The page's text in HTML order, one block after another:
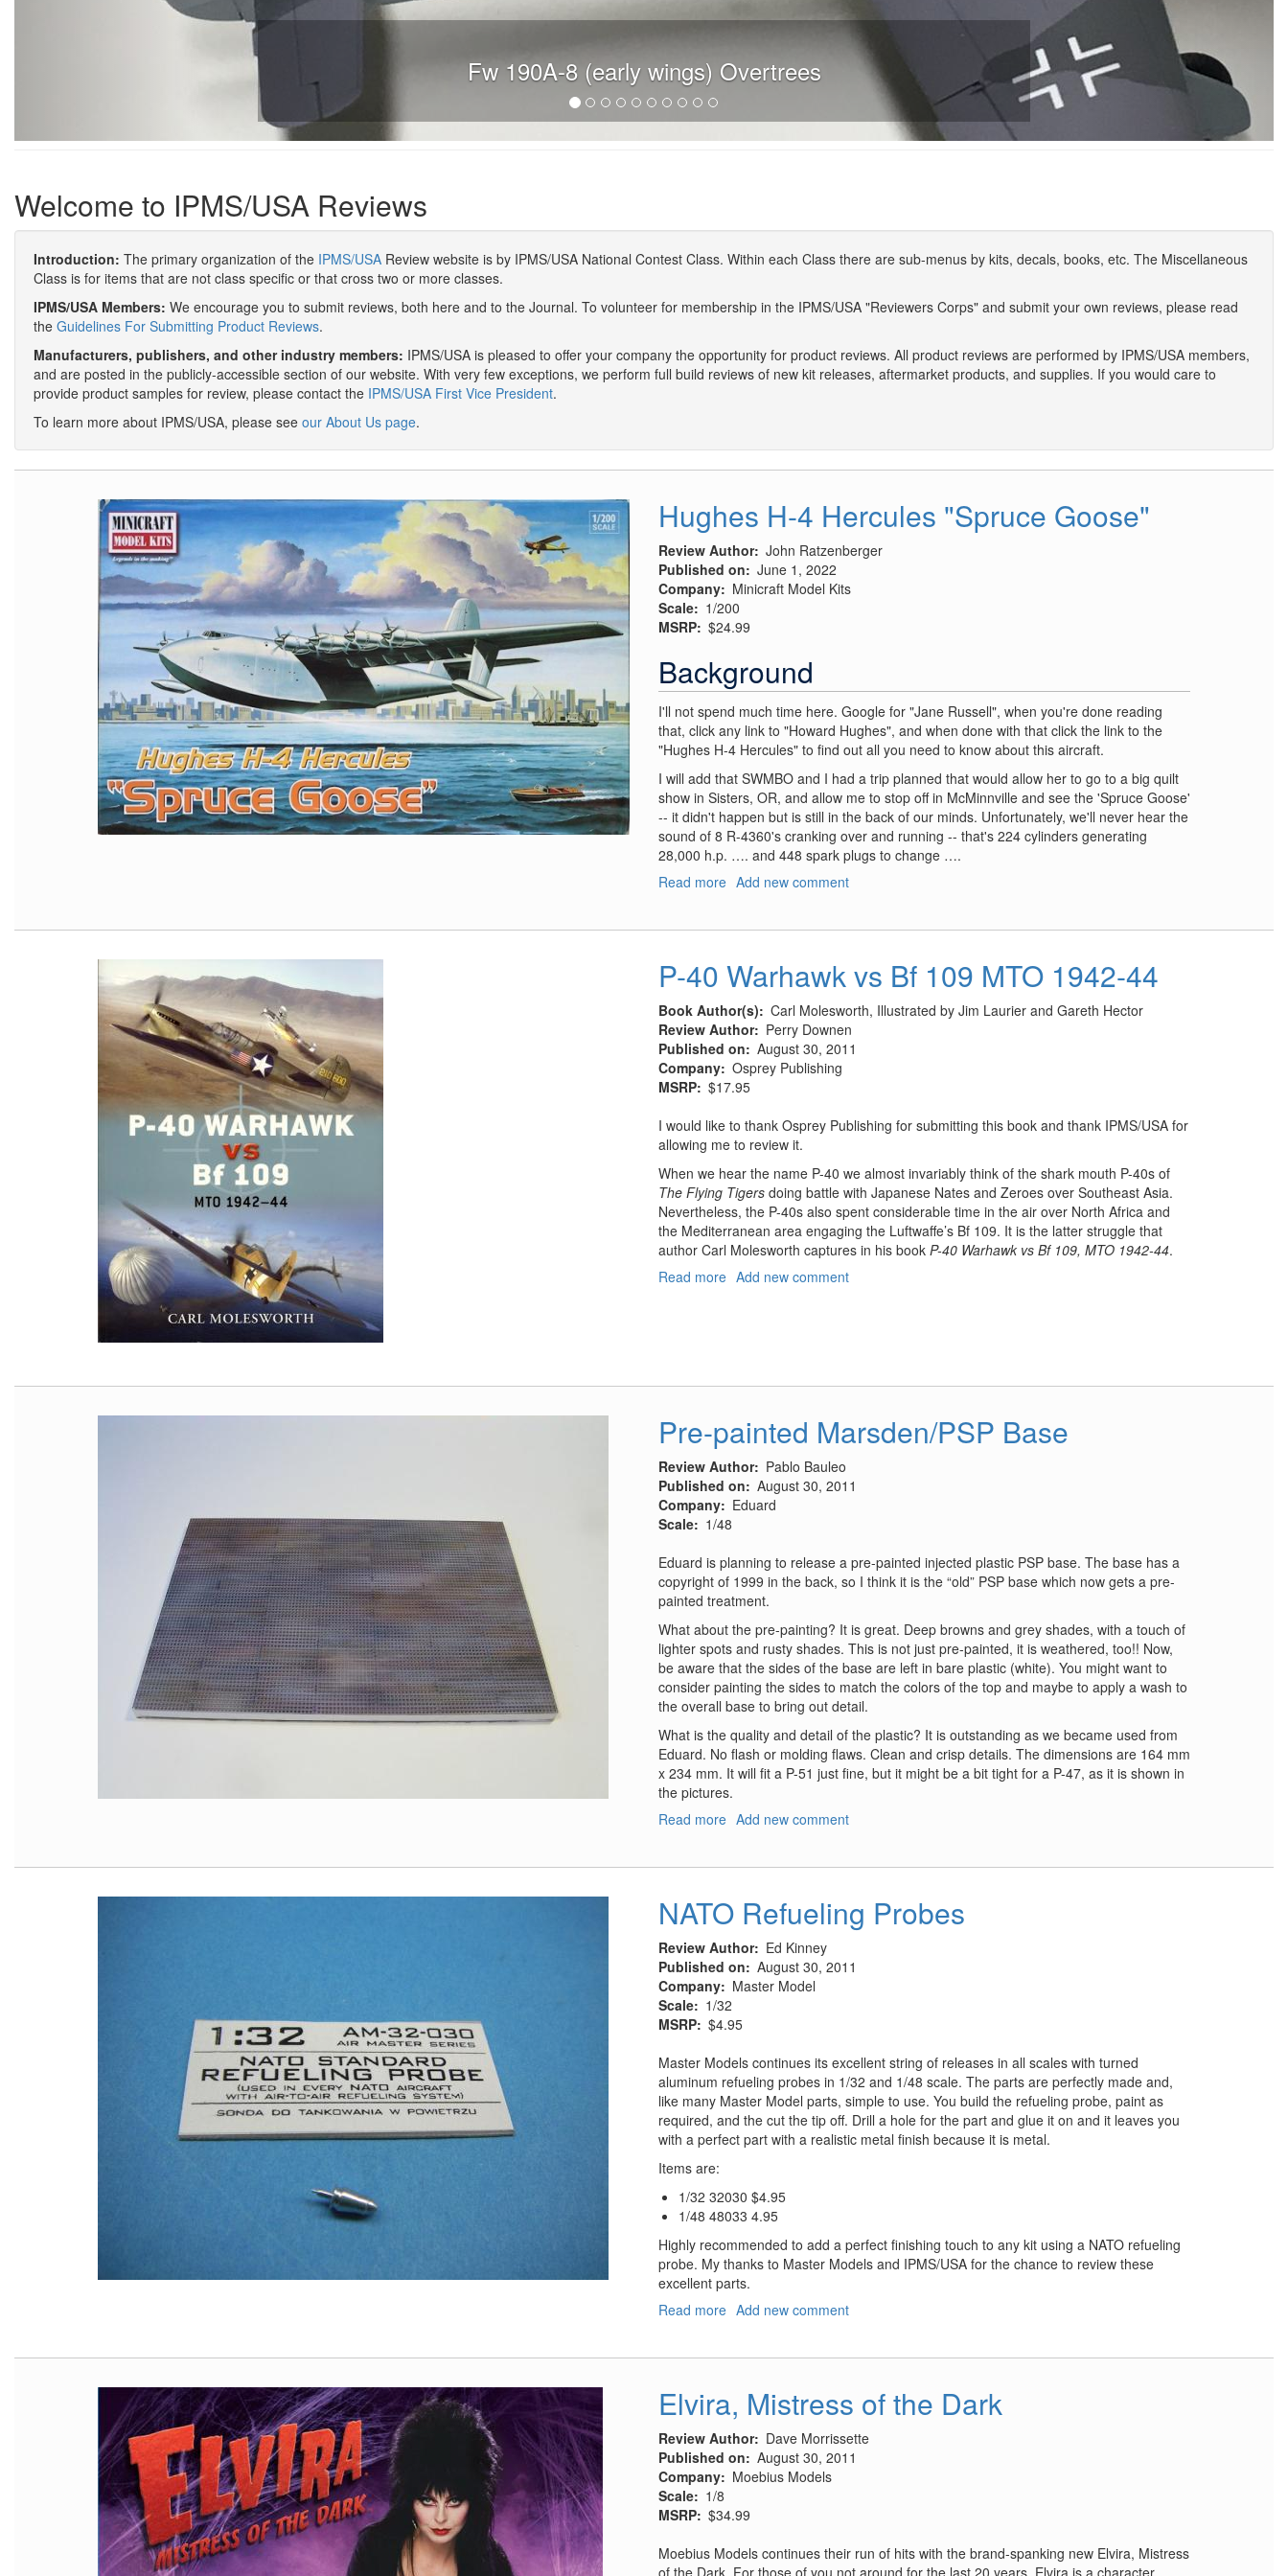
Fw 190A-8 (early wings) Overtrees
Welcome to IPMS/USA Reviews
Introduction: The primary organization of the IPMS/USA Review website is by IPMS/USA National Contest Class. Within each Class there are sub-menus by kits, decals, books, etc. The Miscellaneous
Class is for items that are not class specific or that cross two or more classes.
IPMS/USA Members: We encourage you to submit reviews, both here and to the Journal. To volunteer for membership in the IPMS/USA "Reviewers Corps" and submit your own reviews, please read
the Guidelines For Submitting Product Reviews.
Manufacturers, publishers, and other industry members: IPMS/USA is pleased to offer your company the opportunity for product reviews. All product reviews are performed by IPMS/USA members,
and are posted in the publicly-accessible section of our website. With very few exceptions, we perform full build reviews of new kit releases, aftermarket products, and supplies. If you would care to
provide product samples for review, please contact the IPMS/USA First Vice President.
To learn more about IPMS/USA, please see our About Us page.
Hughes H-4 Hercules "Spruce Goose"
Review Author John Ratzenberger
Published on
June 1, 2022
Company
Minicraft Model Kits
Scale
1/200
MSRP $24.99
Background
I'll not spend much time here. Google for "Jane Russell", when you're done reading
that, click any link to "Howard Hughes", and when done with that click the link to the
"Hughes H-4 Hercules" to find out all you need to know about this aircraft.
I will add that SWMBO and I had a trip planned that would allow her to go to a big quilt
show in Sisters, OR, and allow me to stop off in McMinnville and see the 'Spruce Goose'
-- it didn't happen but is still in the back of our minds. Unfortunately, we'll never hear the
sound of 8 R-4360's cranking over and running -- that's 224 cylinders generating
28,000 h.p. …. and 448 spark plugs to change ….
Read more about
"Spruce
Add new comment
P-40 Warhawk vs Bf 109 MTO 1942-44
Book Author(s)
Carl Molesworth, Illustrated by Jim Laurier and Gareth Hector
Review Author
Perry Downen
Published on
August 30, 2011
Company Osprey Publishing
MSRP $17.95
I would like to thank Osprey Publishing for submitting this book and thank IPMS/USA for
allowing me to review it.
When we hear the name P-40 we almost invariably think of the shark mouth P-40s of
The Flying Tigers doing battle with Japanese Nates and Zeroes over Southeast Asia.
Nevertheless, the P-40s also spent considerable time in the air over North Africa and
the Mediterranean area engaging the Luftwaffe’s Bf 109. It is the latter struggle that
author Carl Molesworth captures in his book P-40 Warhawk vs Bf 109, MTO 1942-44.
Read more about
109
1942-
44
Add new comment
Pre-painted Marsden/PSP Base
Review Author
Pablo Bauleo
Published on
August 30, 2011
Company
Eduard
Scale
1/48
Eduard is planning to release a pre-painted injected plastic PSP base. The base has a
copyright of 1999 in the back, so I think it is the “old” PSP base which now gets a pre-
painted treatment.
What about the pre-painting? It is great. Deep browns and grey shades, with a touch of
lighter spots and rusty shades. This is not just pre-painted, it is weathered, too!! Now,
be aware that the sides of the base are left in bare plastic (white). You might want to
consider painting the sides to match the colors of the top and maybe to apply a wash to
the overall base to bring out detail.
What is the quality and detail of the plastic? It is outstanding as we became used from
Eduard. No flash or molding flaws. Clean and crisp details. The dimensions are 164 mm
x 234 mm. It will fit a P-51 just fine, but it might be a bit tight for a P-47, as it is shown in
the pictures.
Read more about
Add new comment
NATO Refueling Probes
Review Author
Ed Kinney
Published on
August 30, 2011
Company
Master Model
Scale
1/32
MSRP $4.95
Master Models continues its excellent string of releases in all scales with turned
aluminum refueling probes in 1/32 and 1/48 scale. The parts are perfectly made and,
like many Master Model parts, simple to use. You build the refueling probe, paint as
required, and the cut the tip off. Drill a hole for the part and glue it on and it leaves you
with a perfect part with a realistic metal finish because it is metal.
Items are:
1/32 32030 $4.95
1/48 48033 4.95
Highly recommended to add a perfect finishing touch to any kit using a NATO refueling
probe. My thanks to Master Models and IPMS/USA for the chance to review these
excellent parts.
Read more about
Add new comment
Elvira, Mistress of the Dark
Review Author
Dave Morrissette
Published on
August 30, 2011
Company
Moebius Models
Scale
1/8
MSRP $34.99
Moebius Models continues their run of hits with the brand-spanking new Elvira, Mistress
of the Dark. For those of you not around for the last 20 years, Elvira is a character